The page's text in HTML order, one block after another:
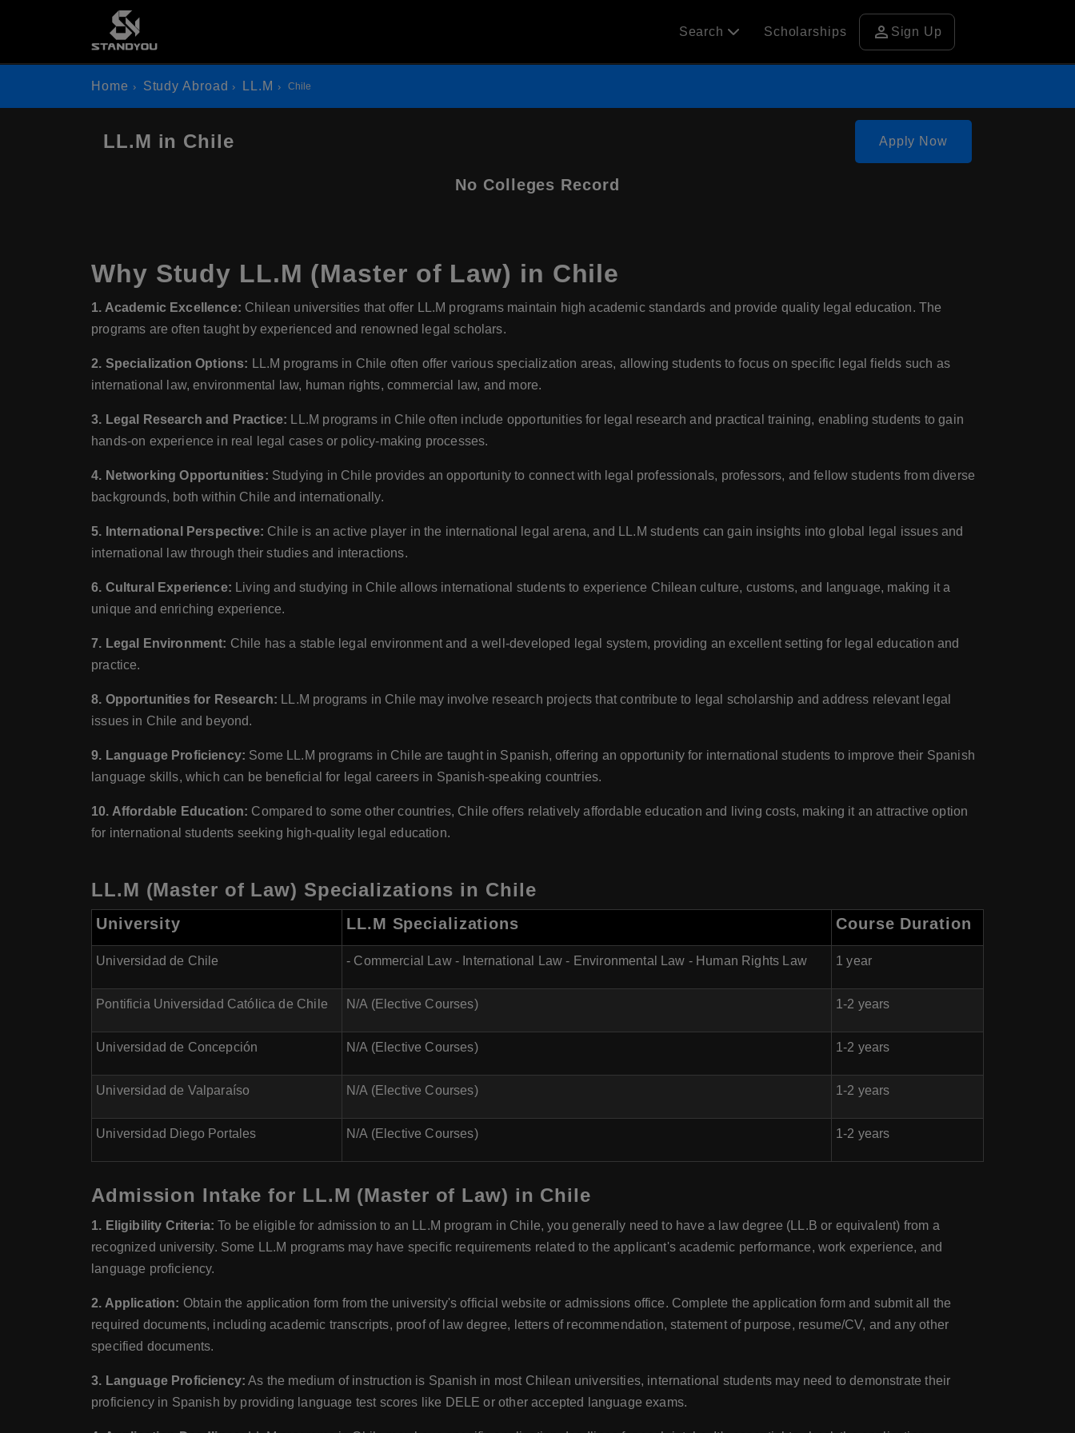
Search Scholarships person Sign Up
Home Study Abroad LL.M Chile
LL.M in Chile Apply Now
No Colleges Record
Why Study LL.M (Master of Law) in Chile
1. Academic Excellence: Chilean universities that offer LL.M programs maintain high academic standards and provide quality legal education. The
programs are often taught by experienced and renowned legal scholars.
2. Specialization Options: LL.M programs in Chile often offer various specialization areas, allowing students to focus on specific legal fields such as
international law, environmental law, human rights, commercial law, and more.
3. Legal Research and Practice: LL.M programs in Chile often include opportunities for legal research and practical training, enabling students to gain
hands-on experience in real legal cases or policy-making processes.
4. Networking Opportunities: Studying in Chile provides an opportunity to connect with legal professionals, professors, and fellow students from diverse
backgrounds, both within Chile and internationally.
5. International Perspective: Chile is an active player in the international legal arena, and LL.M students can gain insights into global legal issues and
international law through their studies and interactions.
6. Cultural Experience: Living and studying in Chile allows international students to experience Chilean culture, customs, and language, making it a
unique and enriching experience.
7. Legal Environment: Chile has a stable legal environment and a well-developed legal system, providing an excellent setting for legal education and
practice.
8. Opportunities for Research: LL.M programs in Chile may involve research projects that contribute to legal scholarship and address relevant legal
issues in Chile and beyond.
9. Language Proficiency: Some LL.M programs in Chile are taught in Spanish, offering an opportunity for international students to improve their Spanish
language skills, which can be beneficial for legal careers in Spanish-speaking countries.
10. Affordable Education: Compared to some other countries, Chile offers relatively affordable education and living costs, making it an attractive option
for international students seeking high-quality legal education.
LL.M (Master of Law) Specializations in Chile
University LL.M Specializations Course Duration
Universidad de Chile - Commercial Law - International Law - Environmental Law - Human Rights Law 1 year
Pontificia Universidad Católica de Chile N/A (Elective Courses) 1-2 years
Universidad de Concepción N/A (Elective Courses) 1-2 years
Universidad de Valparaíso N/A (Elective Courses) 1-2 years
Universidad Diego Portales N/A (Elective Courses) 1-2 years
Admission Intake for LL.M (Master of Law) in Chile
1. Eligibility Criteria:To be eligible for admission to an LL.M program in Chile, you generally need to have a law degree (LL.B or equivalent) from a
recognized university. Some LL.M programs may have specific requirements related to the applicant's academic performance, work experience, and
language proficiency.
2. Application: Obtain the application form from the university's official website or admissions office. Complete the application form and submit all the
required documents, including academic transcripts, proof of law degree, letters of recommendation, statement of purpose, resume/CV, and any other
specified documents.
3. Language Proficiency: As the medium of instruction is Spanish in most Chilean universities, international students may need to demonstrate their
proficiency in Spanish by providing language test scores like DELE or other accepted language exams.